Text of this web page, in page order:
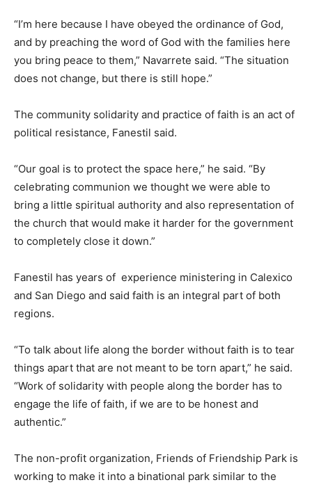
“I’m here because I have obeyed the ordinance of God,
and by preaching the word of God with the families here
you bring peace to them,” Navarrete said. “The situation
does not change, but there is still hope.”
The community solidarity and practice of faith is an act of
political resistance, Fanestil said.
“Our goal is to protect the space here,” he said. “By
celebrating communion we thought we were able to
bring a little spiritual authority and also representation of
the church that would make it harder for the government
to completely close it down.”
Fanestil has years of experience ministering in Calexico
and San Diego and said faith is an integral part of both
regions.
“To talk about life along the border without faith is to tear
things apart that are not meant to be torn apart,” he said.
“Work of solidarity with people along the border has to
engage the life of faith, if we are to be honest and
authentic.”
The non-profit organization, Friends of Friendship Park is
working to make it into a binational park similar to the